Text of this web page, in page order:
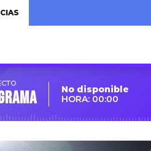
No disponible
HORA: 00:00